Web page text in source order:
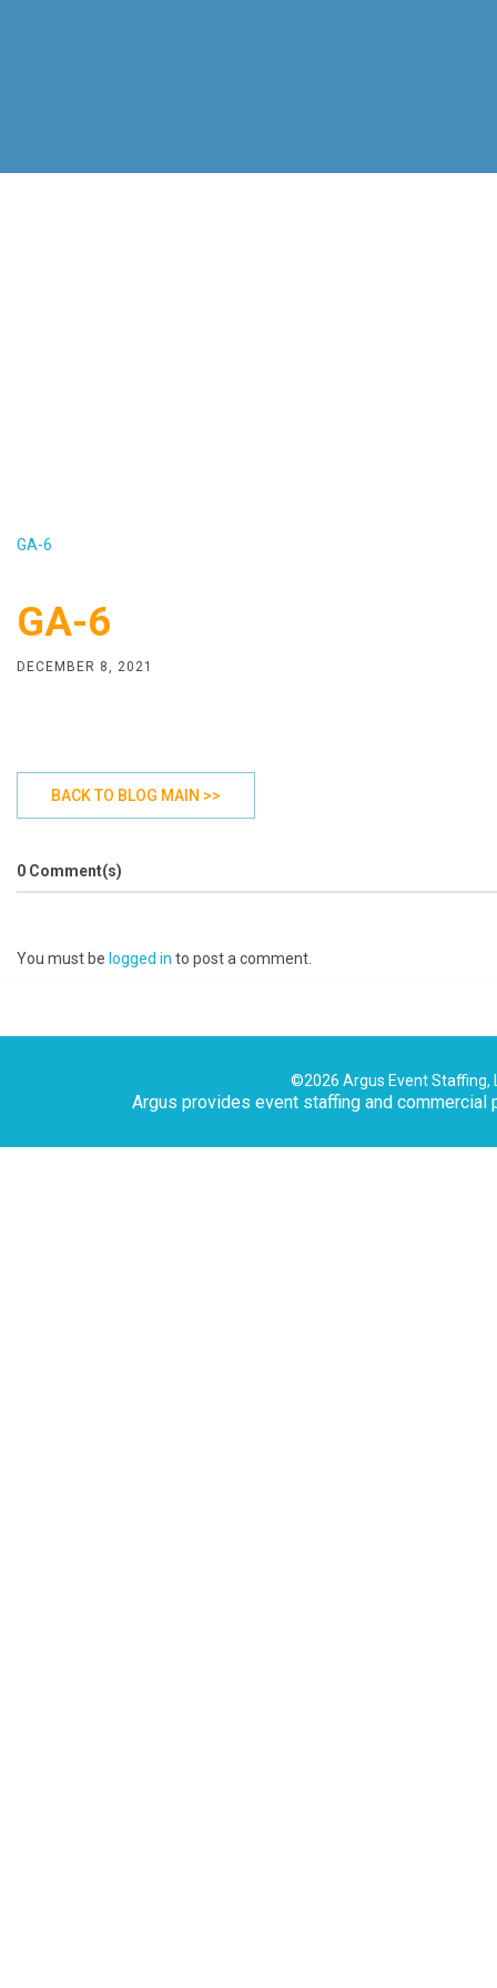
GA-6
GA-6
DECEMBER 8, 2021
BACK TO BLOG MAIN >>
0 Comment(s)
You must be logged in to post a comment.
©2026 Argus Event
Argus provides event staffing and